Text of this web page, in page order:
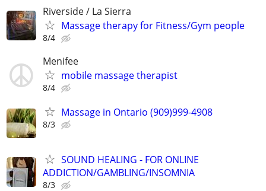
Riverside / La Sierra
Massage therapy for Fitness/Gym people
8/4
Menifee
mobile massage therapist
8/4
Massage in Ontario (909)999-4908
8/3
SOUND HEALING - FOR ONLINE
ADDICTION/GAMBLING/INSOMNIA
8/3